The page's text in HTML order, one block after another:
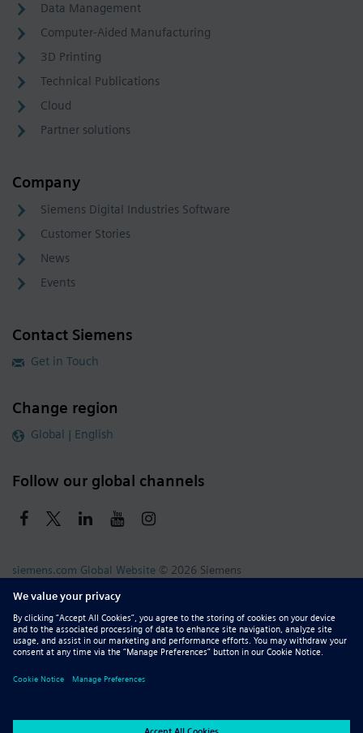
Data Management
Computer-Aided Manufacturing
3D Printing
Technical Publications
Cloud
Partner solutions
Company
Siemens Digital Industries Software
Customer Stories
News
Events
Contact Siemens
Get in Touch
Change region
Global | English
Follow our global channels
siemens.com Global Website © 2026 Siemens
Whistleblowing
Corporate Information
DMCA
Privacy Notice
Terms of Use
Digital ID Report Piracy